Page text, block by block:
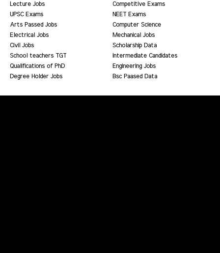
Lecture Jobs
Competitive Exams
UPSC Exams
NEET Exams
Arts Passed Jobs
Computer Science
Electrical Jobs
Mechanical Jobs
Civil Jobs
Scholarship Data
School teachers TGT
Intermediate Candidates
Qualifications of PhD
Engineering Jobs
Degree Holder Jobs
Bsc Paased Data